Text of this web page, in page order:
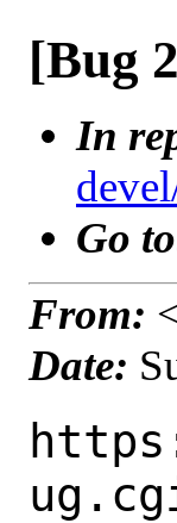
[Bug
In
Go
From:
Date: